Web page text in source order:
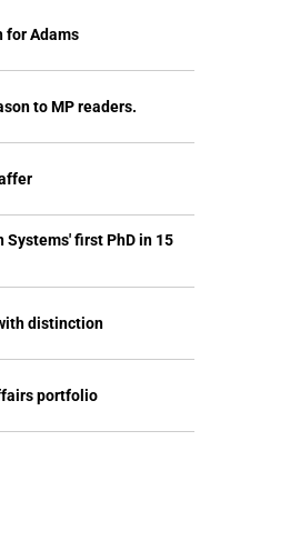
for Adams
to MP readers.
first PhD in 15
distinction
portfolio